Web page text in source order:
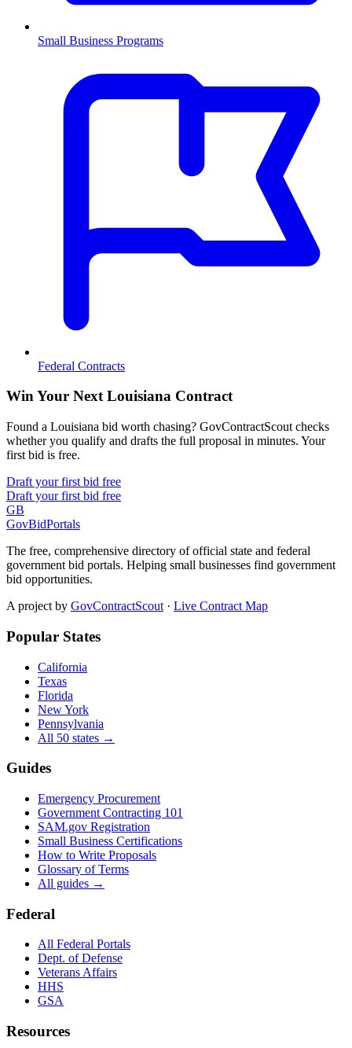
Small Business Programs
Federal Contracts
Win Your Next Louisiana Contract
Found a Louisiana bid worth chasing? GovContractScout checks
whether you qualify and drafts the full proposal in minutes. Your
first bid is free.
Draft your first bid free
Draft your first bid free
GB
GovBidPortals
The free, comprehensive directory of official state and federal
government bid portals. Helping small businesses find government
bid opportunities.
A project by GovContractScout · Live Contract Map
Popular States
California
Texas
Florida
New York
Pennsylvania
All 50 states →
Guides
Emergency Procurement
Government Contracting 101
SAM.gov Registration
Small Business Certifications
How to Write Proposals
Glossary of Terms
All guides →
Federal
All Federal Portals
Dept. of Defense
Veterans Affairs
HHS
GSA
Resources